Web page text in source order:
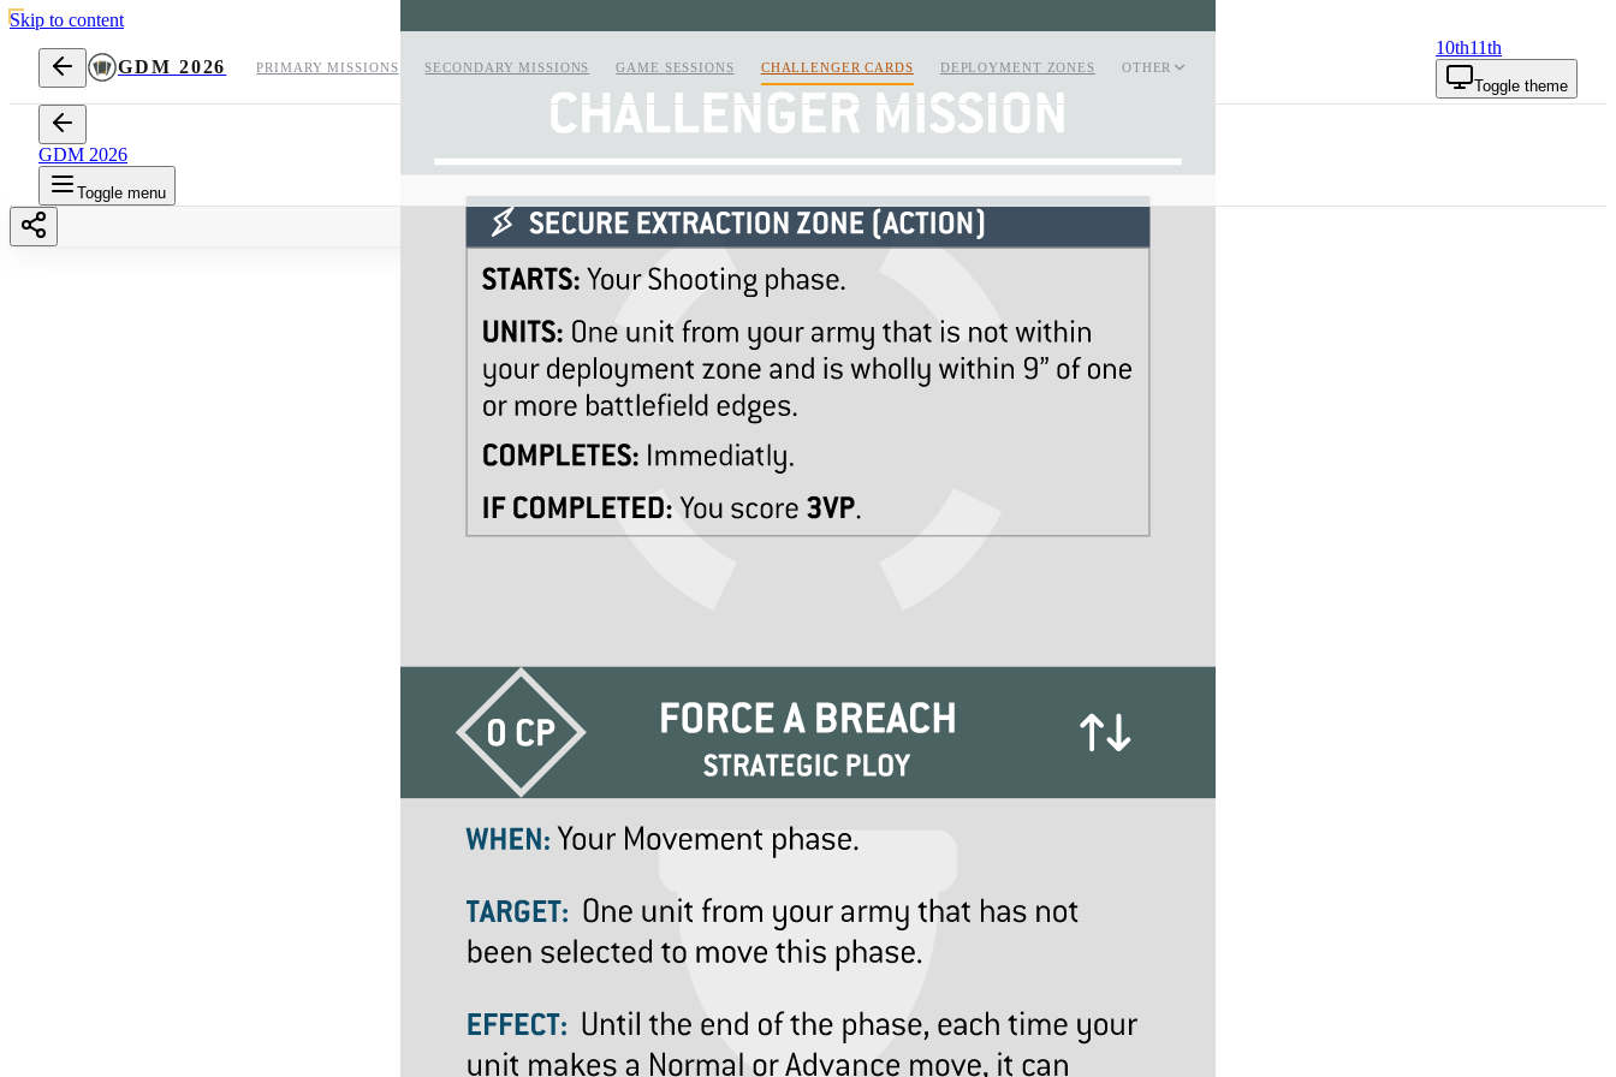
Skip to content
GDM 2026 PRIMARY MISSIONS SECONDARY MISSIONS GAME SESSIONS CHALLENGER CARDS DEPLOYMENT ZONES OTHER
10th11th
Toggle theme
GDM 2026
Toggle menu